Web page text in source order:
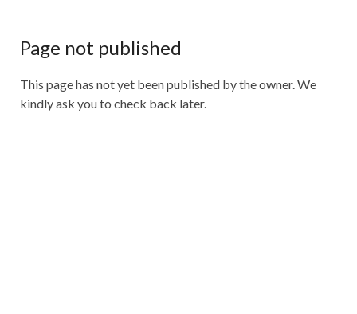
Page not published
This page has not yet been published by the owner. We
kindly ask you to check back later.